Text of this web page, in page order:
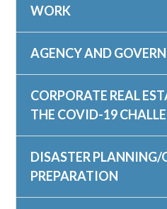
WORK
AGENCY AND
CORPORATE REAL
THE COVID-19
DISASTER PLANNING/
PREPARATION